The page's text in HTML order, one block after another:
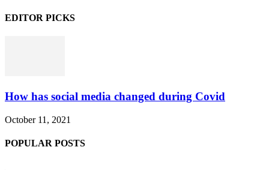
EDITOR PICKS
How has social media changed during Covid
October 11, 2021
POPULAR POSTS